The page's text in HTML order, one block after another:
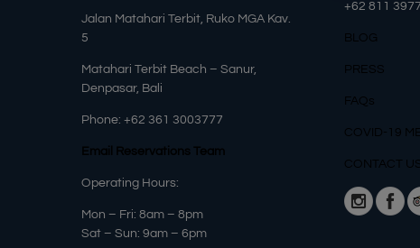
Jalan Matahari Terbit, Ruko MGA Kav.
5
Matahari Terbit Beach – Sanur,
Denpasar, Bali
Phone: +62 361 3003777
Email Reservations Team
Operating Hours:
Mon – Fri: 8am – 8pm
Sat – Sun: 9am – 6pm
+62 811
BLOG
PRESS
FAQs
COVID-19
CONTACT